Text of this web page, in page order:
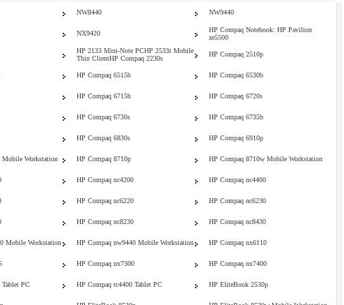
NW8440 NW9440
NX9420
HP Compaq Notebook: HP Pavilion
ze5500
HP 2133 Mini-Note PCHP 2533t Mobile
Thin ClientHP Compaq 2230s
HP Compaq 2510p
HP Compaq 6515b HP Compaq 6530b
HP Compaq 6715b HP Compaq 6720s
HP Compaq 6730s HP Compaq 6735b
HP Compaq 6830s HP Compaq 6910p
Mobile Workstation HP Compaq 8710p HP Compaq 8710w Mobile Workstation
HP Compaq nc4200 HP Compaq nc4400
HP Compaq nc6220 HP Compaq nc6230
HP Compaq nc8230 HP Compaq nc8430
Mobile Workstation HP Compaq nw9440 Mobile Workstation HP Compaq nx6110
HP Compaq nx7300 HP Compaq nx7400
PC HP Compaq tc4400 Tablet PC HP EliteBook 2530p